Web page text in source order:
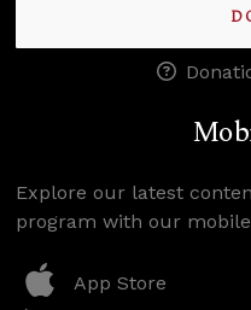
Explore our latest
program with our
App Store